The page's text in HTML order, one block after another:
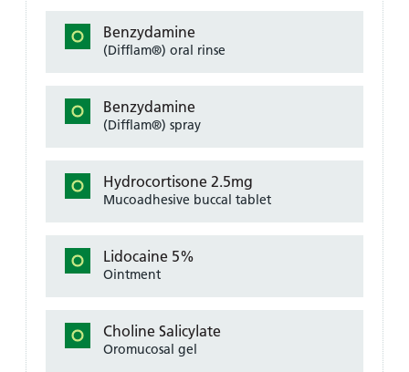
Benzydamine
(Difflam®) oral rinse
Benzydamine
(Difflam®) spray
Hydrocortisone 2.5mg
Mucoadhesive buccal tablet
Lidocaine 5%
Ointment
Choline Salicylate
Oromucosal gel